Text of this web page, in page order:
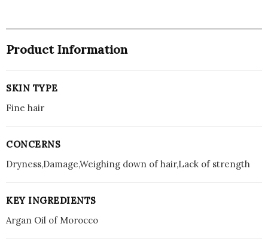
Repairs
without
Weighing
It
Down,
Free,
quantity
Product Information
SKIN TYPE
Fine hair
CONCERNS
Dryness,Damage,Weighing down of hair,Lack of strength
KEY INGREDIENTS
Argan Oil of Morocco